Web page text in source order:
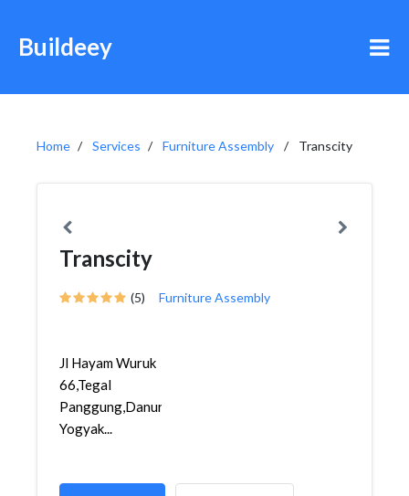
Buildeey
Home Services Furniture Assembly Transcity
Transcity
(5) Furniture Assembly
Jl Hayam Wuruk
66,Tegal
Panggung,Danurejan,
Yogyak...